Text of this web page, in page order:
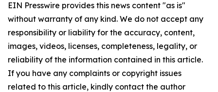
EIN Presswire provides this news content "as is"
without warranty of any kind. We do not accept any
responsibility or liability for the accuracy, content,
images, videos, licenses, completeness, legality, or
reliability of the information contained in this article.
If you have any complaints or copyright issues
related to this article, kindly contact the author